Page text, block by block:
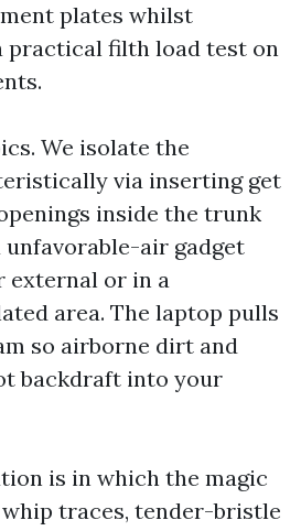
plates whilst
practical filth load test on
We isolate the
via inserting get
inside the trunk
unfavorable-air gadget
external or in a
area. The laptop pulls
so airborne dirt and
backdraft into your
is in which the magic
whip traces, tender-bristle